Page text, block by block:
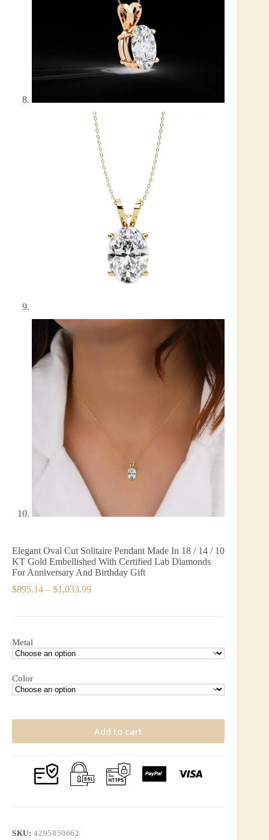
Elegant Oval Cut Solitaire Pendant Made In 18 / 14 / 10
KT Gold Embellished With Certified Lab Diamonds
For Anniversary And Birthday Gift
$895.14 – $1,033.99Price
Metal
Color
Add to cart
SKU:4295859662